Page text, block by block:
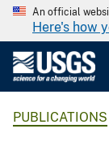
An official
Here's how
PUBLICATIONS